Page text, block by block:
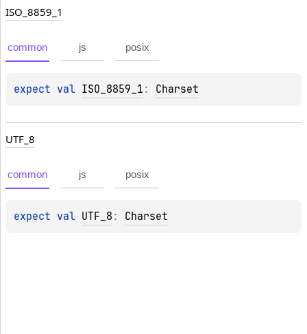
ISO_8859_1
common js posix
expect val ISO_8859_1 : Charset
UTF_8
common js posix
expect val UTF_8 : Charset